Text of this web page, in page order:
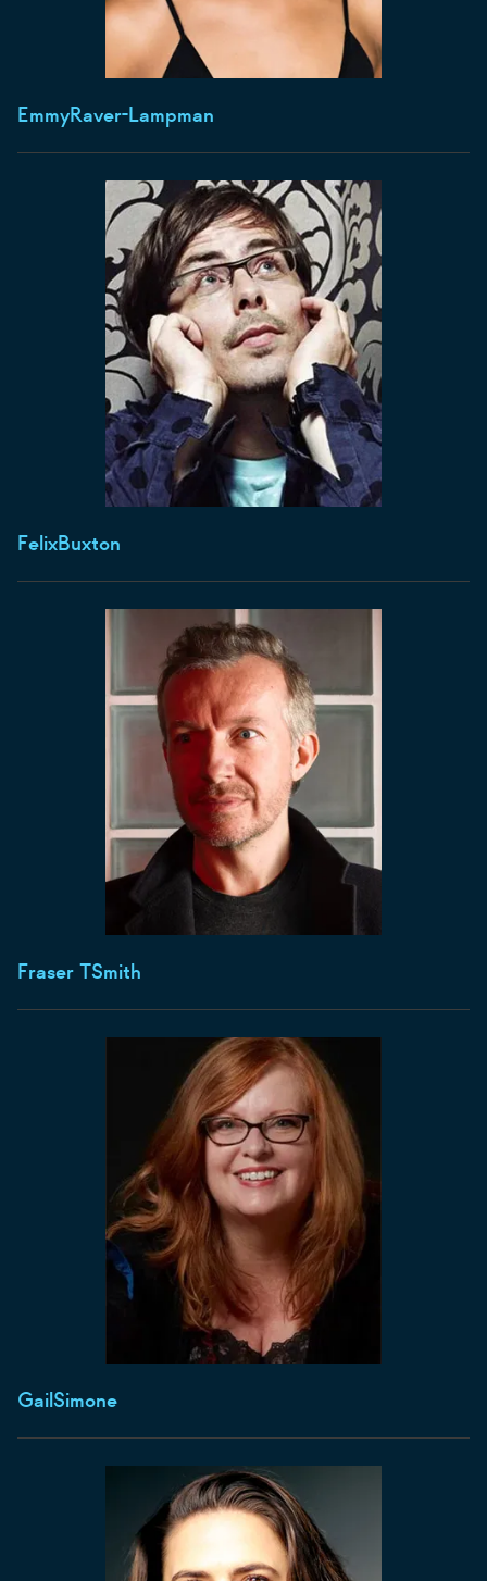
EmmyRaver-Lampman
FelixBuxton
Fraser TSmith
GailSimone